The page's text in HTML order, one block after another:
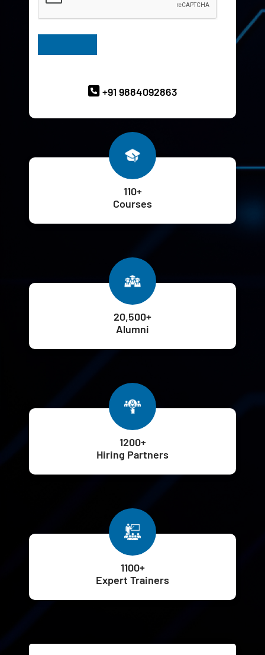
+91 9884092863
110+
Courses
20,500+
Alumni
1200+
Hiring Partners
1100+
Expert Trainers